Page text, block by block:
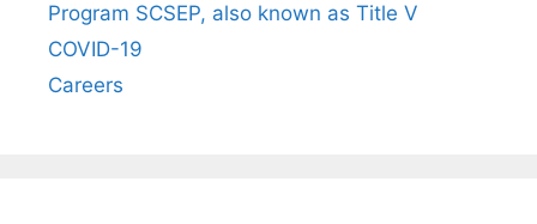
Program SCSEP, also known as Title V
COVID-19
Careers